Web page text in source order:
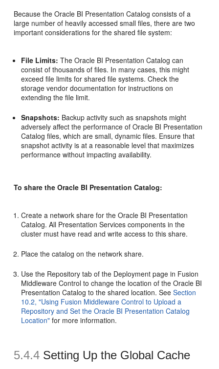
Because the Oracle BI Presentation Catalog consists of a
large number of heavily accessed small files, there are two
important considerations for the shared file system:
File Limits: The Oracle BI Presentation Catalog can
consist of thousands of files. In many cases, this might
exceed file limits for shared file systems. Check the
storage vendor documentation for instructions on
extending the file limit.
Snapshots: Backup activity such as snapshots might
adversely affect the performance of Oracle BI Presentation
Catalog files, which are small, dynamic files. Ensure that
snapshot activity is at a reasonable level that maximizes
performance without impacting availability.
To share the Oracle BI Presentation Catalog:
Create a network share for the Oracle BI Presentation
Catalog. All Presentation Services components in the
cluster must have read and write access to this share.
Place the catalog on the network share.
Use the Repository tab of the Deployment page in Fusion
Middleware Control to change the location of the Oracle BI
Presentation Catalog to the shared location. SeeSection
10.2, "Using Fusion Middleware Control to Upload a
Repository and Set the Oracle BI Presentation Catalog
Location" for more information.
5.4.4 Setting Up the Global Cache